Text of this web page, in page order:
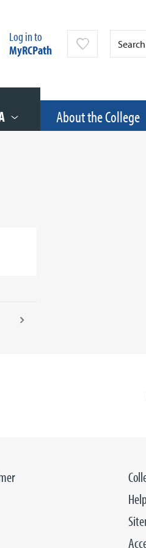
Log in to
MyRCPath
About the College